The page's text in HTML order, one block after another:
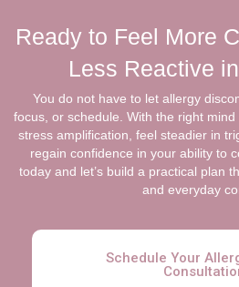
Ready to Feel More
Less Reactive
You do not have to let allergy
focus, or schedule. With the right
stress amplification, feel steadier in
regain confidence in your ability to
today and let’s build a practical plan
and everyday
Schedule Your